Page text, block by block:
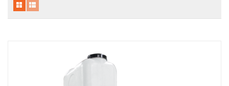
Local Warehouses